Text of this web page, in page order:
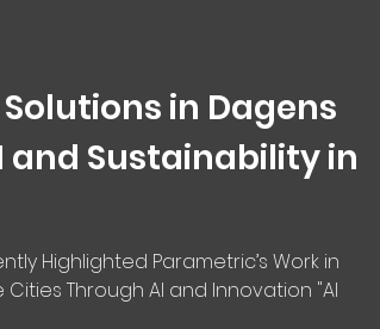
in Dagens
and Sustainability in
Highlighted Parametric’s Work in
Through AI and Innovation "AI